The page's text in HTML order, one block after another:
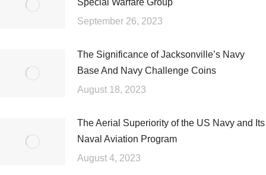
September 26, 2023
The Significance of Jacksonville’s Navy
Base And Navy Challenge Coins
August 18, 2023
The Aerial Superiority of the US Navy and Its
Naval Aviation Program
August 4, 2023